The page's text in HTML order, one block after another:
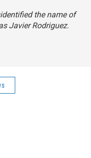
the name of
Javier Rodriguez.